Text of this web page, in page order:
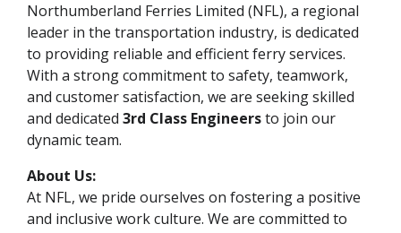
Northumberland Ferries Limited (NFL), a regional
leader in the transportation industry, is dedicated
to providing reliable and efficient ferry services.
With a strong commitment to safety, teamwork,
and customer satisfaction, we are seeking skilled
and dedicated 3rd Class Engineersto join our
dynamic team.
About Us:
At NFL, we pride ourselves on fostering a positive
and inclusive work culture. We are committed to